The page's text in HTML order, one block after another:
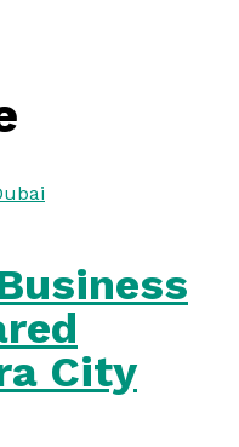
City